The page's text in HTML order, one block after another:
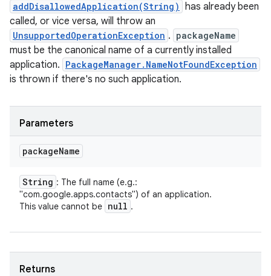
addDisallowedApplication(String) has already been
called, or vice versa, will throw an
UnsupportedOperationException . packageName
must be the canonical name of a currently installed
application. PackageManager.NameNotFoundException
is thrown if there's no such application.
Parameters
packageName
String : The full name (e.g.:
"com.google.apps.contacts") of an application.
This value cannot be null .
Returns